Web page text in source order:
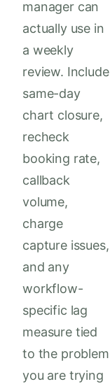
manager can
actually use in
a weekly
review. Include
same-day
chart closure,
recheck
booking rate,
callback
volume,
charge
capture issues,
and any
workflow-
specific lag
measure tied
to the problem
you are trying